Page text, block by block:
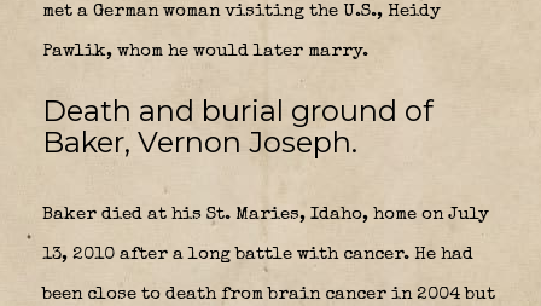
met a German woman visiting the U.S., Heidy
Pawlik, whom he would later marry.
Death and burial ground of
Baker, Vernon Joseph.
Baker died at his St. Maries, Idaho, home on July
13, 2010 after a long battle with cancer. He had
been close to death from brain cancer in 2004 but